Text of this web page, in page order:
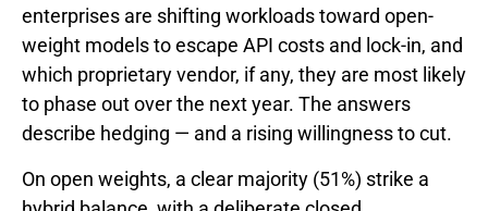
enterprises are shifting workloads toward open-
weight models to escape API costs and lock-in, and
which proprietary vendor, if any, they are most likely
to phase out over the next year. The answers
describe hedging — and a rising willingness to cut.
On open weights, a clear majority (51%) strike a